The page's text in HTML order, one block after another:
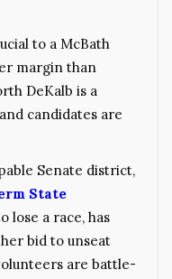
to a McBath
margin than
DeKalb is a
candidates are
Senate district,
State
lose a race, has
bid to unseat
are battle-